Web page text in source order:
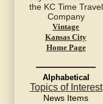
Vintage
Kansas City
Home Page
Alphabetical
Topics of Interest
News Items